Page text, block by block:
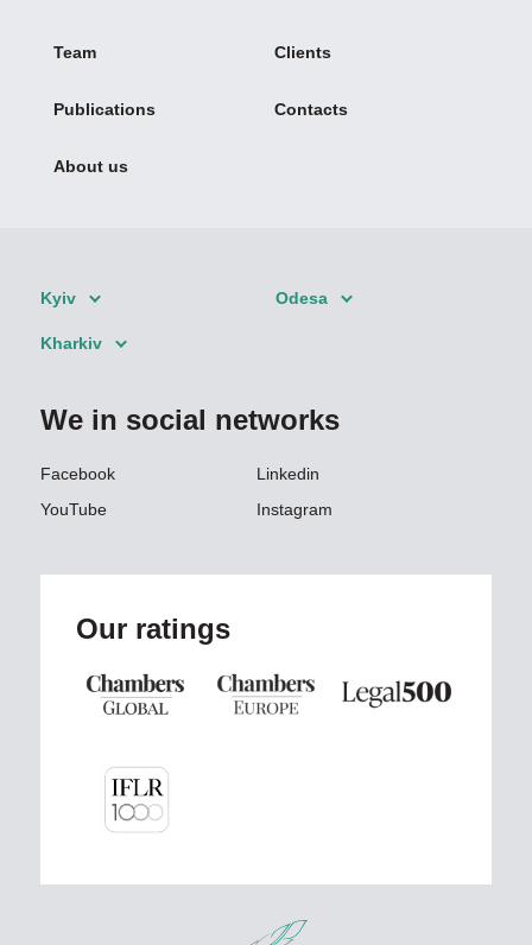
Team Clients
Publications Contacts
About us
Kyiv Odesa
Kharkiv
We in social networks
Facebook
Linkedin
YouTube
Instagram
Our ratings